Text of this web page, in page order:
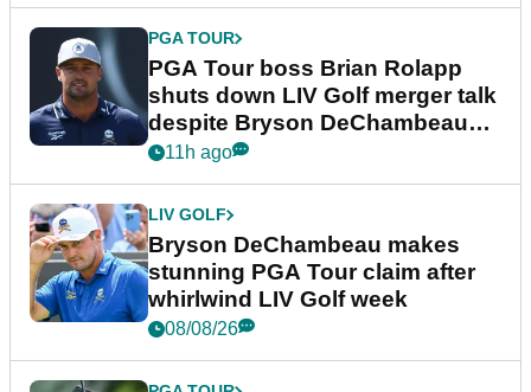
PGA TOUR
PGA Tour boss Brian Rolapp
shuts down LIV Golf merger talk
despite Bryson DeChambeau
plea
11h ago
LIV GOLF
Bryson DeChambeau makes
stunning PGA Tour claim after
whirlwind LIV Golf week
08/08/26